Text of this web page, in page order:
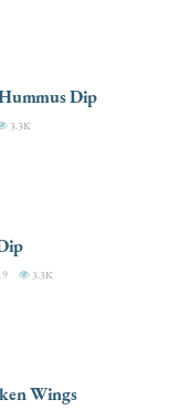
Dip
3.3K
3.3K
Wings